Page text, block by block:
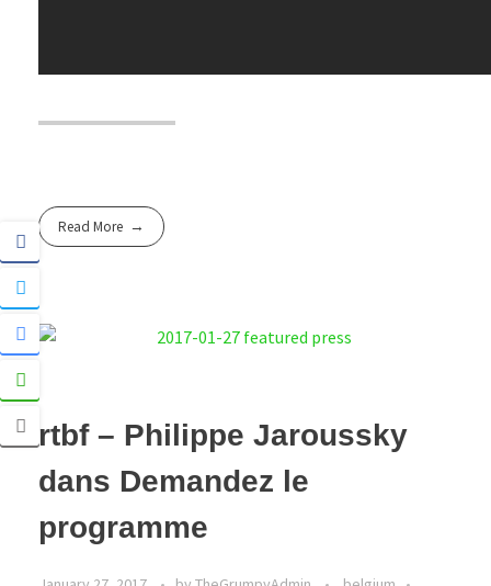
Read More
rtbf – Philippe Jaroussky
dans Demandez le
programme